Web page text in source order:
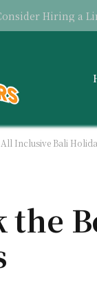
Inclusive Bali
the